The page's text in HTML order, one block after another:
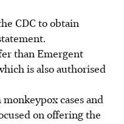
CDC to obtain
than Emergent
is also authorised
cases and
on offering the